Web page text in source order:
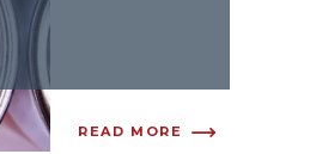
READ MORE